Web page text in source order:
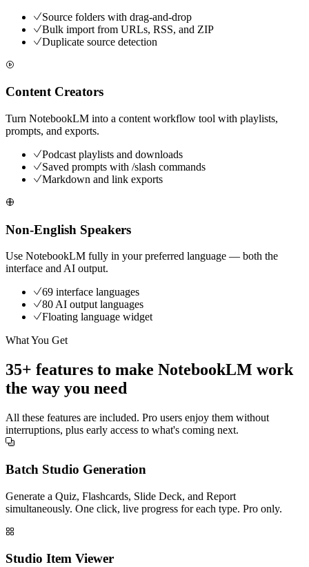
Source folders with drag-and-drop
Bulk import from URLs, RSS, and ZIP
Duplicate source detection
Content Creators
Turn NotebookLM into a content workflow tool with playlists,
prompts, and exports.
Podcast playlists and downloads
Saved prompts with /slash commands
Markdown and link exports
Non-English Speakers
Use NotebookLM fully in your preferred language — both the
interface and AI output.
69 interface languages
80 AI output languages
Floating language widget
What You Get
35+ features to make NotebookLM work
the way you need
All these features are included. Pro users enjoy them without
interruptions, plus early access to what's coming next.
Batch Studio Generation
Generate a Quiz, Flashcards, Slide Deck, and Report
simultaneously. One click, live progress for each type. Pro only.
Studio Item Viewer